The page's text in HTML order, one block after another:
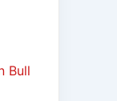
Bull